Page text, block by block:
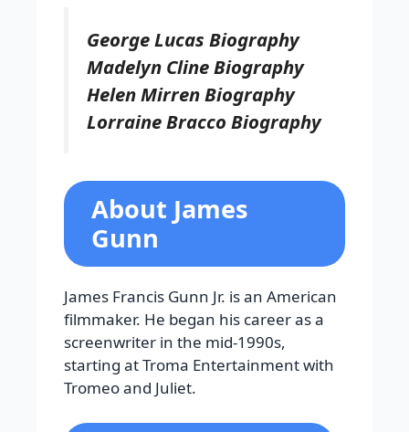
George Lucas Biography
Madelyn Cline Biography
Helen Mirren Biography
Lorraine Bracco Biography
About James
Gunn
James Francis Gunn Jr. is an American
filmmaker. He began his career as a
screenwriter in the mid-1990s,
starting at Troma Entertainment with
Tromeo and Juliet.